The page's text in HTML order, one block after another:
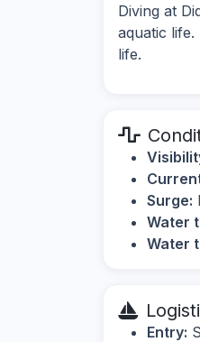
Diving at
aquatic
life.
Surge:
Water
Water
Entry: